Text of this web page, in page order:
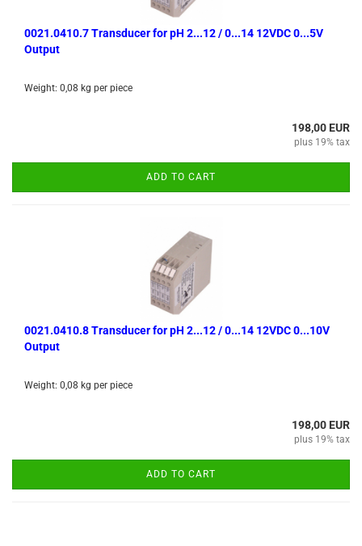
0021.0410.7 Transducer for pH 2...12 / 0...14 12VDC 0...5V
Output
Weight: 0,08 kg per piece
198,00 EUR
plus 19% tax
ADD TO CART
0021.0410.8 Transducer for pH 2...12 / 0...14 12VDC 0...10V
Output
Weight: 0,08 kg per piece
198,00 EUR
plus 19% tax
ADD TO CART